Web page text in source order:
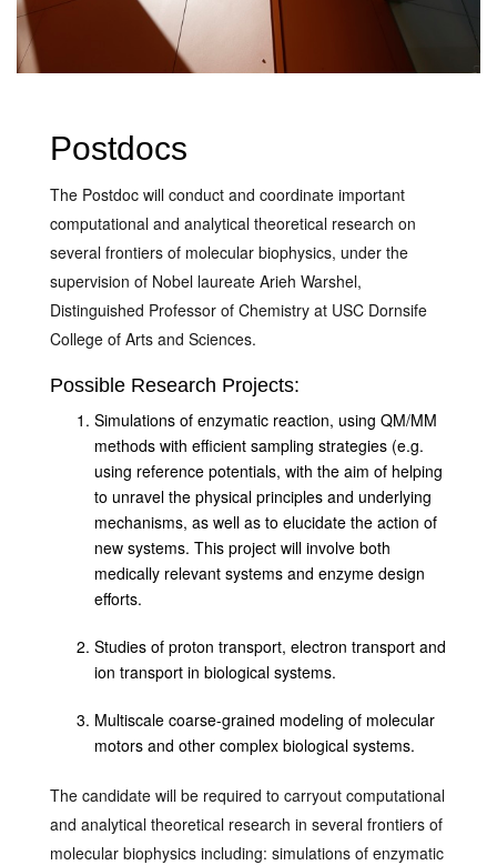
Postdocs
The Postdoc will conduct and coordinate important
computational and analytical theoretical research on
several frontiers of molecular biophysics, under the
supervision of Nobel laureate Arieh Warshel,
Distinguished Professor of Chemistry at USC Dornsife
College of Arts and Sciences.
Possible Research Projects:
Simulations of enzymatic reaction, using QM/MM
methods with efficient sampling strategies (e.g.
using reference potentials, with the aim of helping
to unravel the physical principles and underlying
mechanisms, as well as to elucidate the action of
new systems. This project will involve both
medically relevant systems and enzyme design
efforts.
Studies of proton transport, electron transport and
ion transport in biological systems.
Multiscale coarse-grained modeling of molecular
motors and other complex biological systems.
The candidate will be required to carryout computational
and analytical theoretical research in several frontiers of
molecular biophysics including: simulations of enzymatic